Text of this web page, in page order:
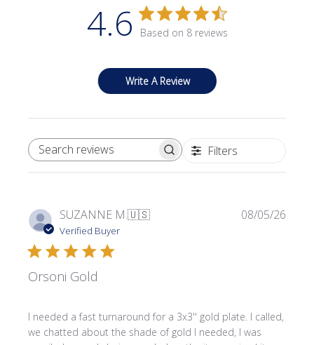
4.6 Based on 8 reviews
Write A Review
SEARCH REVIEWS Filters
SUZANNE M.🇺🇸
Verified Buyer
Orsoni Gold
I needed a fast turnaround for a 3x3'' gold plate. I called,
we chatted about the shade of gold I needed, I was
08/05/26